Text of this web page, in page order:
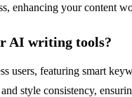
enhancing your content
AI writing tools?
users, featuring smart
style consistency,